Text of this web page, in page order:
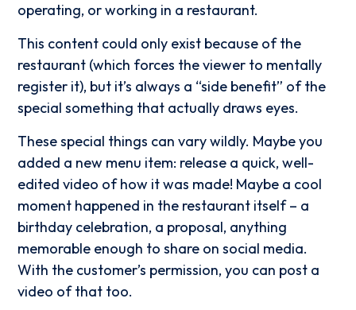
operating, or working in a restaurant.
This content could only exist because of the
restaurant (which forces the viewer to mentally
register it), but it’s always a “side benefit” of the
special something that actually draws eyes.
These special things can vary wildly. Maybe you
added a new menu item: release a quick, well-
edited video of how it was made! Maybe a cool
moment happened in the restaurant itself – a
birthday celebration, a proposal, anything
memorable enough to share on social media.
With the customer’s permission, you can post a
video of that too.